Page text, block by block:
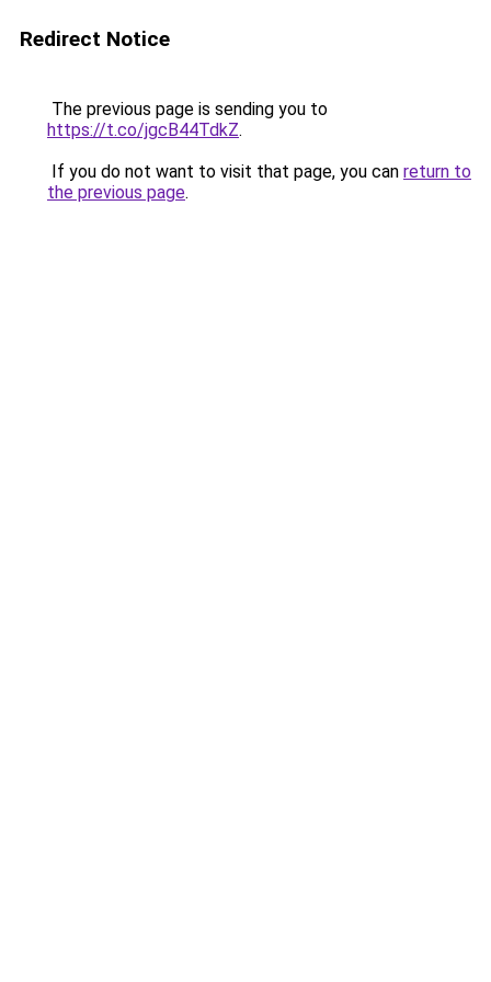
Redirect Notice
The previous page is sending you to
https://t.co/jgcB44TdkZ.
If you do not want to visit that page, you can return to
the previous page.